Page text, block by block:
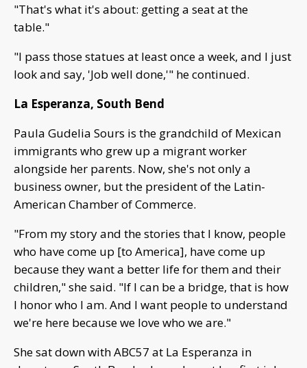
"That's what it's about: getting a seat at the
table."
"I pass those statues at least once a week, and I just
look and say, 'Job well done,'" he continued.
La Esperanza, South Bend
Paula Gudelia Sours is the grandchild of Mexican
immigrants who grew up a migrant worker
alongside her parents. Now, she's not only a
business owner, but the president of the Latin-
American Chamber of Commerce.
"From my story and the stories that I know, people
who have come up [to America], have come up
because they want a better life for them and their
children," she said. "If I can be a bridge, that is how
I honor who I am. And I want people to understand
we're here because we love who we are."
She sat down with ABC57 at La Esperanza in